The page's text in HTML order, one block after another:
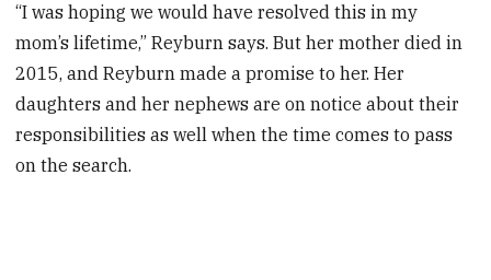
“I was hoping we would have resolved this in my
mom’s lifetime,” Reyburn says. But her mother died in
2015, and Reyburn made a promise to her. Her
daughters and her nephews are on notice about their
responsibilities as well when the time comes to pass
on the search.